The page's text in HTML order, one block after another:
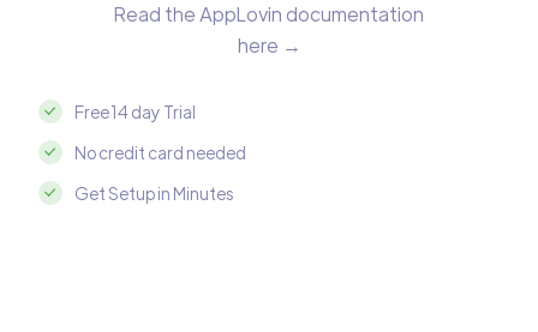
Read the AppLovin documentation
here →
Free 14 day Trial
No credit card needed
Get Setup in Minutes